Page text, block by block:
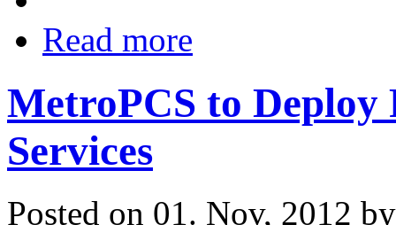
Read more
MetroPCS to
Services
Posted on 01. Nov, 2012